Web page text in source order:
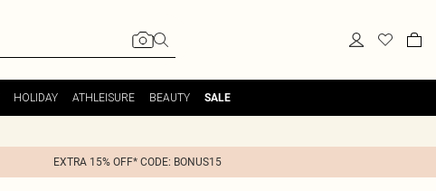
HOLIDAY ATHLEISURE BEAUTY SALE
EXTRA 15% OFF* CODE: BONUS15